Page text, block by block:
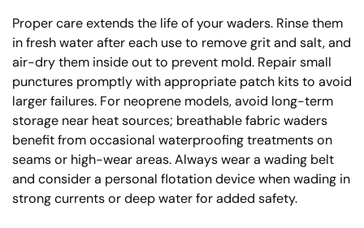
Proper care extends the life of your waders. Rinse them
in fresh water after each use to remove grit and salt, and
air-dry them inside out to prevent mold. Repair small
punctures promptly with appropriate patch kits to avoid
larger failures. For neoprene models, avoid long-term
storage near heat sources; breathable fabric waders
benefit from occasional waterproofing treatments on
seams or high-wear areas. Always wear a wading belt
and consider a personal flotation device when wading in
strong currents or deep water for added safety.